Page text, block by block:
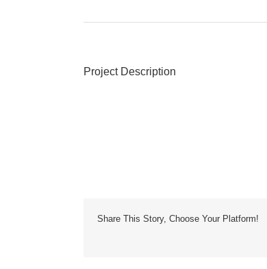
Project Description
Share This Story, Choose Your Platform!